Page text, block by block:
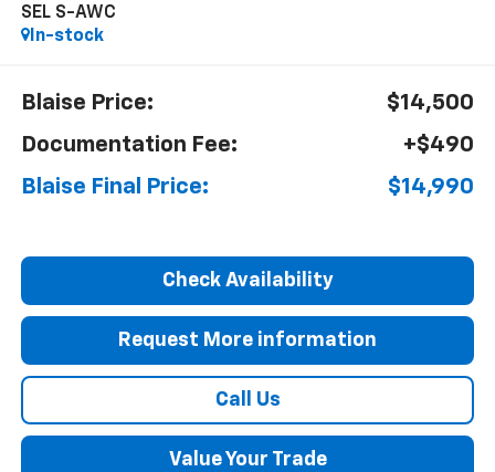
SEL S-AWC
In-stock
Blaise Price:
$14,500
Documentation Fee:
+$490
Blaise Final Price:
$14,990
Check Availability
Request More information
Call Us
Value Your Trade